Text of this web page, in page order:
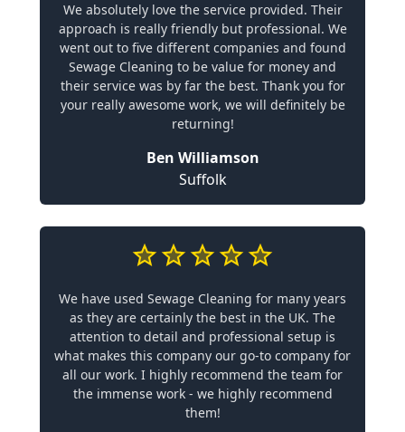
We absolutely love the service provided. Their
approach is really friendly but professional. We
went out to five different companies and found
Sewage Cleaning to be value for money and
their service was by far the best. Thank you for
your really awesome work, we will definitely be
returning!
Ben Williamson
Suffolk
We have used Sewage Cleaning for many years
as they are certainly the best in the UK. The
attention to detail and professional setup is
what makes this company our go-to company for
all our work. I highly recommend the team for
the immense work - we highly recommend
them!